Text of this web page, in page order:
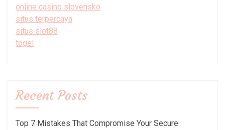
online casino slovensko
situs terpercaya
situs slot88
togel
Recent Posts
Top 7 Mistakes That Compromise Your Secure